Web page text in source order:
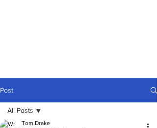
Post
All Posts
Tom Drake